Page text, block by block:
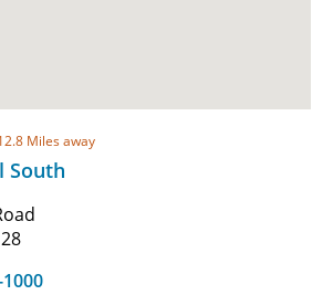
Miles away
South